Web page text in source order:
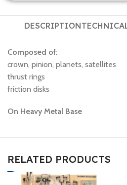
DESCRIPTION
Composed of:
crown, pinion, planets, satellites
thrust rings
friction disks
On Heavy Metal Base
RELATED PRODUCTS